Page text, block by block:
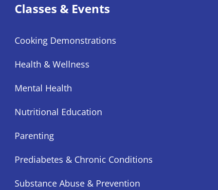
Classes & Events
Cooking Demonstrations
Health & Wellness
Mental Health
Nutritional Education
Parenting
Prediabetes & Chronic Conditions
Substance Abuse & Prevention